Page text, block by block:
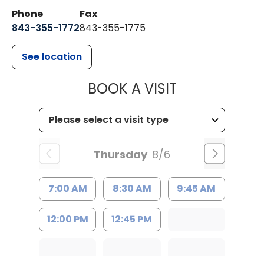
Phone
843-355-1772
Fax
843-355-1775
See location
BOOK A VISITMUSC
Thursday 8/6
7:00 AM 8:30 AM 9:45 AM
12:00 PM 12:45 PM